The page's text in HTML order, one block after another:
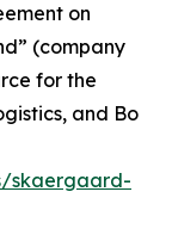
on
(company
for the
and Bo
skaergaard-